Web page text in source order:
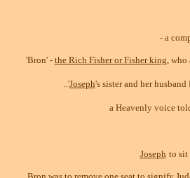
- a
'Bron' - the Rich Fisher or Fisher king, who
..'Joseph's sister and her
a Heavenly voice
Joseph to sit